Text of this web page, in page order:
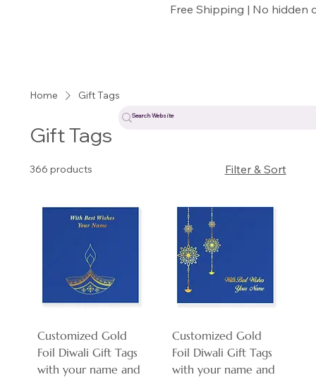
Free Shipping | No hidden
Home Gift Tags
Gift Tags
366 products Filter & Sort
Customized Gold
Foil Diwali Gift Tags
with your name and
Customized Gold
Foil Diwali Gift Tags
with your name and